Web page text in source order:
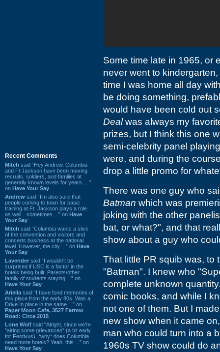
Recent Comments
Mitch said “Hey Andrew. Columbia
and Ft Jackson have been moving
recruits, soldiers, and families at
generally known levels for years. ...”
on Have Your Say
Andrew said “I’m also sure that
people coming to town for basic
training at Ft. Jackson plays a role
as well…sometimes ...” on Have
Your Say
Mitch said “Columbia wants a slice
of the convention and visitors and
concerts business at the national
level. However, the city ...” on Have
Your Say
Lavender said “I wouldn't be
surprised if USC is a factor in the
hotels being built. Parents/other
family of students staying ...” on
Have Your Say
Ariella said “I have fond memories of
this place from the early 80s. Was a
Drive In place in the same ...” on
Paper Moon Cafe, 3527 Farrow
Road: Circa 2015
Lone Wolf said “Alright, since we're
"airing some grievances" (a bit early
for Festivus), *why* does Columbia
need more hotels? Yeah, this ...” on
Have Your Say
Some time late in 1965, or
never went to
time I was home all day
be doing something,
would have been cold out
Dealwas always my
prizes, but I think this one
semi-celebrity panel
were, and during the
drop a little promo for
There was one guy who
Batman which was
joking with the other
bat, or what?", and that
show about a guy who
That little PR squib was, to
"Batman". I knew who
complete unknown
comic books, and while I
not one of them. But I
new show when it came
man who could turn into a
1960s TV show could do